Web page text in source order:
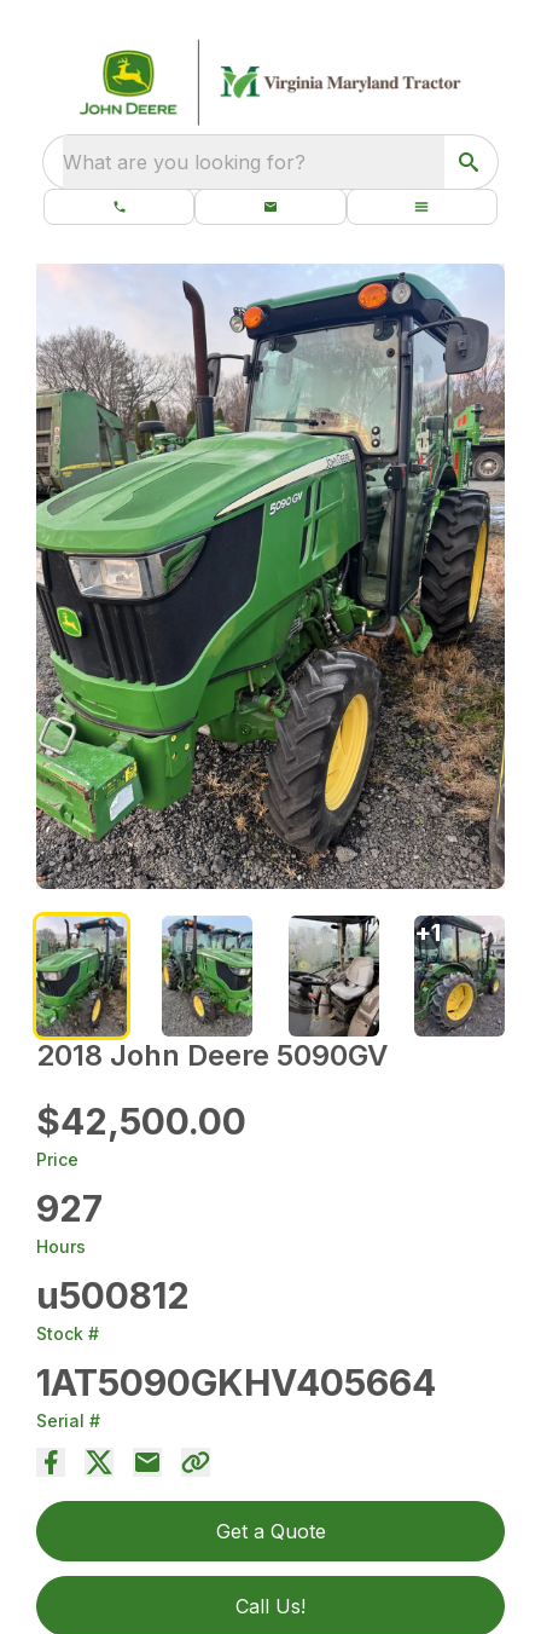
What are you looking for?
2018 John Deere 5090GV
$42,500.00
Price
927
Hours
u500812
Stock #
1AT5090GKHV405664
Serial #
Get a Quote
Call Us!
+1